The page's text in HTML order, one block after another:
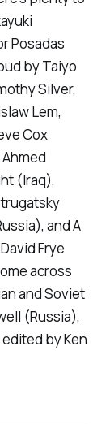
Posadas
by Taiyo
Silver,
Lem,
Cox
(Iraq),
andA
Frye
across
and Soviet
(Russia),
edited by Ken